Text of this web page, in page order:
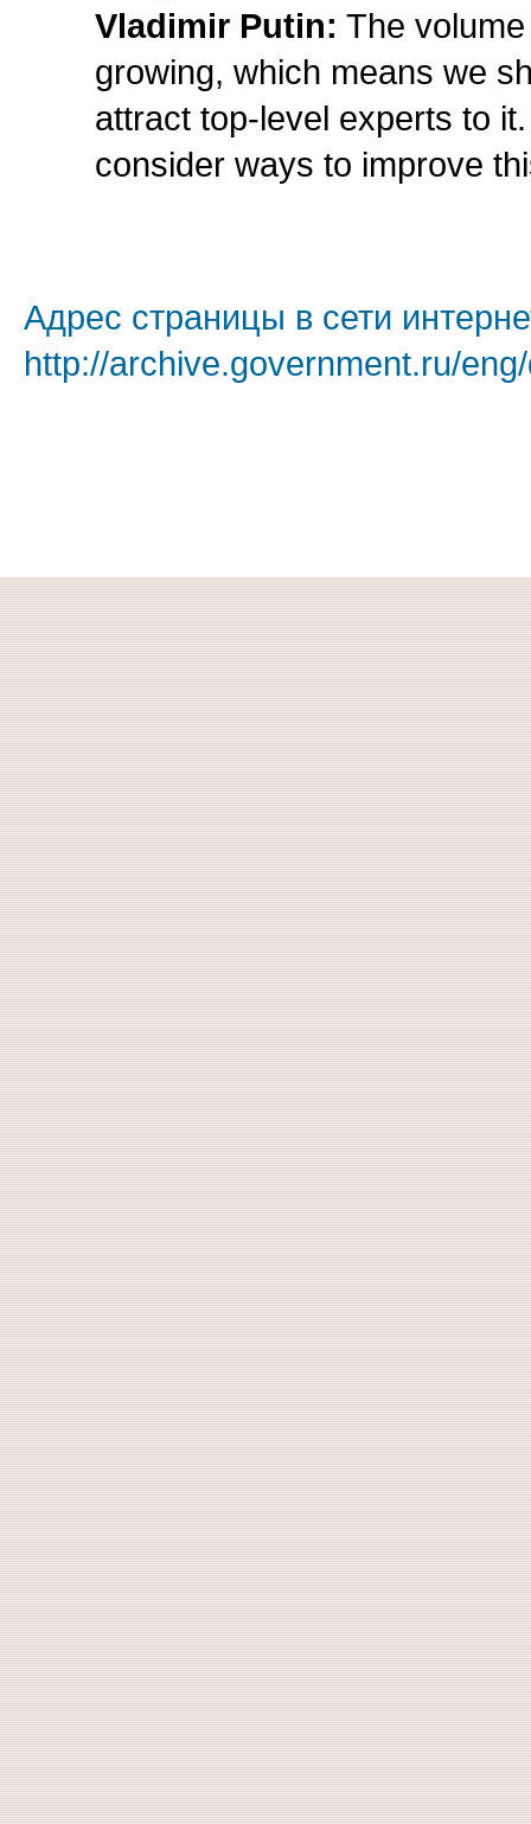
Vladimir Putin: The
growing, which means we
attract top-level experts to
consider ways to improve
Адрес страницы в сети
http://archive.government.ru/